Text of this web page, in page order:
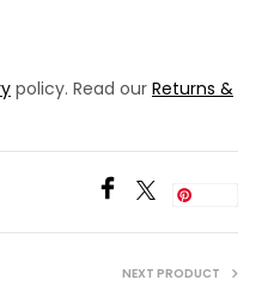
policy. Read our Returns &
NEXT PRODUCT